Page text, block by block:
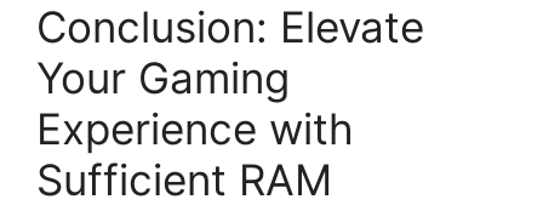
Conclusion: Elevate
Your Gaming
Experience with
Sufficient RAM